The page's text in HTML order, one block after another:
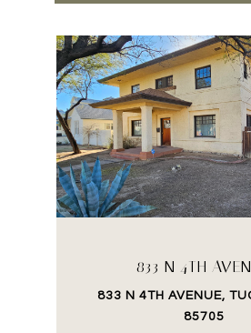
833 N 4TH
833 N 4TH AVENUE,
85705